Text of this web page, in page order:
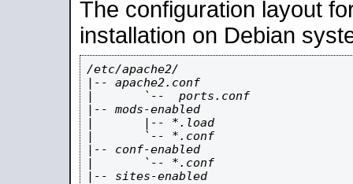
The configuration layout
installation on Debian
/etc/apache2/
|-- apache2.conf
|       `--  ports.conf
|-- mods-enabled
|       |-- *.load
|       `-- *.conf
|-- conf-enabled
|       `-- *.conf
|-- sites-enabled